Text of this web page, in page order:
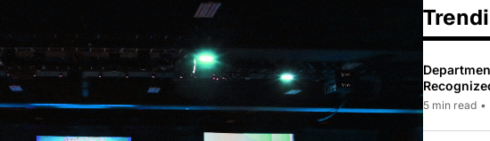
To Only 31
5 min read •